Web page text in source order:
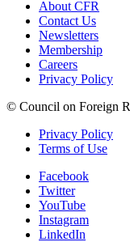
About CFR
Contact Us
Newsletters
Membership
Careers
Privacy Policy
© Council on Foreign
Privacy Policy
Terms of Use
Facebook
Twitter
YouTube
Instagram
LinkedIn